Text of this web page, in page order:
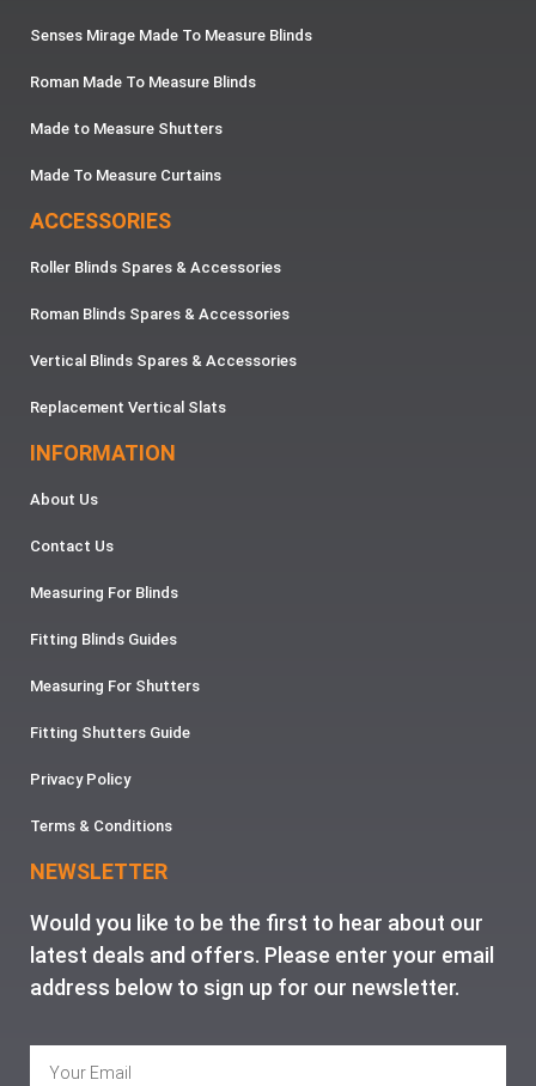
Senses Mirage Made To Measure Blinds
Roman Made To Measure Blinds
Made to Measure Shutters
Made To Measure Curtains
ACCESSORIES
Roller Blinds Spares & Accessories
Roman Blinds Spares & Accessories
Vertical Blinds Spares & Accessories
Replacement Vertical Slats
INFORMATION
About Us
Contact Us
Measuring For Blinds
Fitting Blinds Guides
Measuring For Shutters
Fitting Shutters Guide
Privacy Policy
Terms & Conditions
NEWSLETTER
Would you like to be the first to hear about our
latest deals and offers. Please enter your email
address below to sign up for our newsletter.